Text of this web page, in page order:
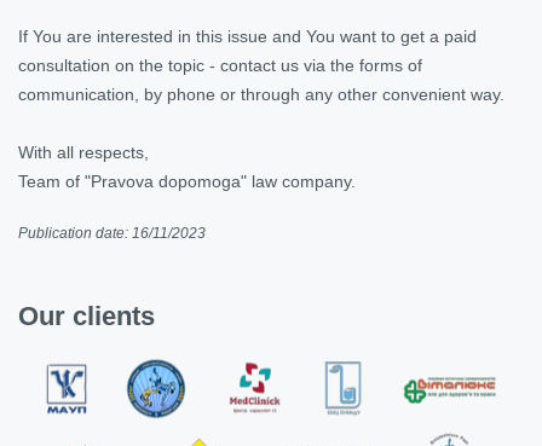
If You are interested in this issue and You want to get a paid
consultation on the topic - contact us via the forms of
communication, by phone or through any other convenient way.
With all respects,
Team of "Pravova dopomoga" law company.
Publication date: 16/11/2023
Our clients